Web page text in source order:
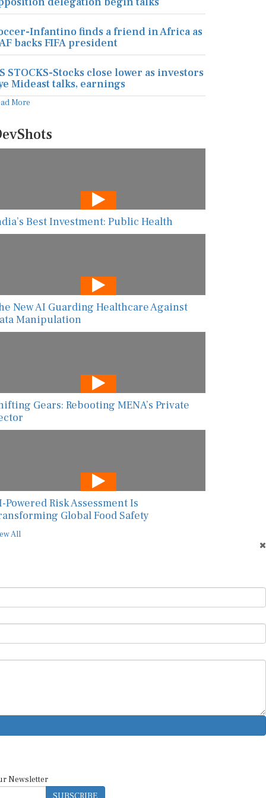
Infantino finds a friend in Africa as
backs FIFA president
STOCKS-Stocks close lower as investors
Mideast talks, earnings
More
Best Investment: Public Health
New AI Guarding Healthcare Against
Manipulation
Gears: Rebooting MENA’s Private
Powered Risk Assessment Is
Global Food Safety
All
Newsletter